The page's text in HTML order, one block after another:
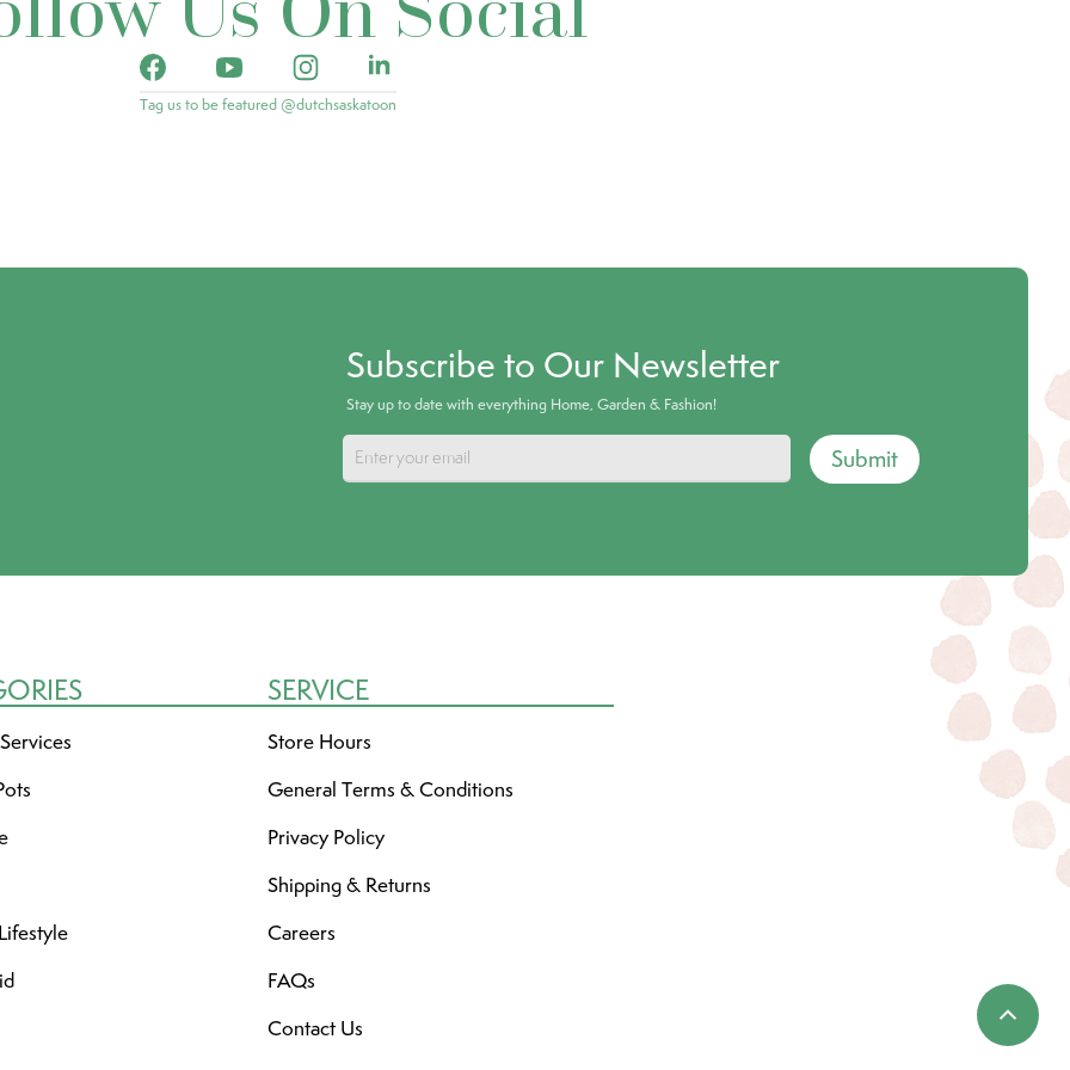
Tag us to be featured @dutchsaskatoon
Subscribe to Our Newsletter
Stay up to date with everything Home, Garden & Fashion!
Submit
SERVICE
Store Hours
General Terms & Conditions
Privacy Policy
Shipping & Returns
Careers
FAQs
Contact Us